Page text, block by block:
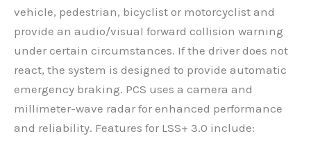
vehicle, pedestrian, bicyclist or motorcyclist and
provide an audio/visual forward collision warning
under certain circumstances. If the driver does not
react, the system is designed to provide automatic
emergency braking. PCS uses a camera and
millimeter-wave radar for enhanced performance
and reliability. Features for LSS+ 3.0 include: